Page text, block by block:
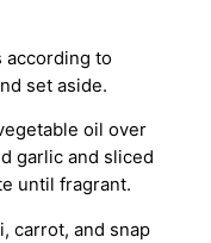
according to
set aside.
oil over
garlic and sliced
until fragrant.
carrot, and snap